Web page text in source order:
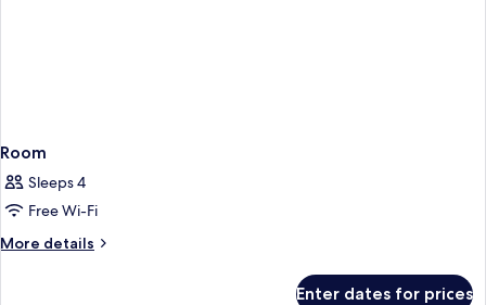
Room
Sleeps 4
Free Wi-Fi
More details
More
Enter dates for prices